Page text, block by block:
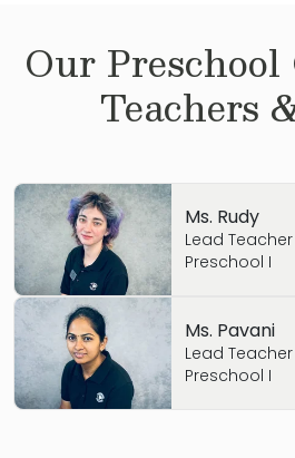
Our Preschool
Teachers
Ms. Rudy
Lead
Preschool I
Ms. Pavani
Lead
Preschool I